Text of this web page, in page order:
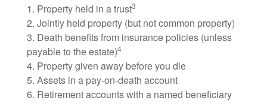
1. Property held in a trust3
2. Jointly held property (but not common property)
3. Death benefits from insurance policies (unless
payable to the estate)4
4. Property given away before you die
5. Assets in a pay-on-death account
6. Retirement accounts with a named beneficiary